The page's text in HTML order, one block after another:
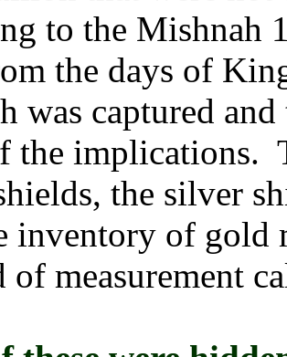
to the Mishnah
the days of
was captured
the implications.
the silver
inventory of gold
of measurement